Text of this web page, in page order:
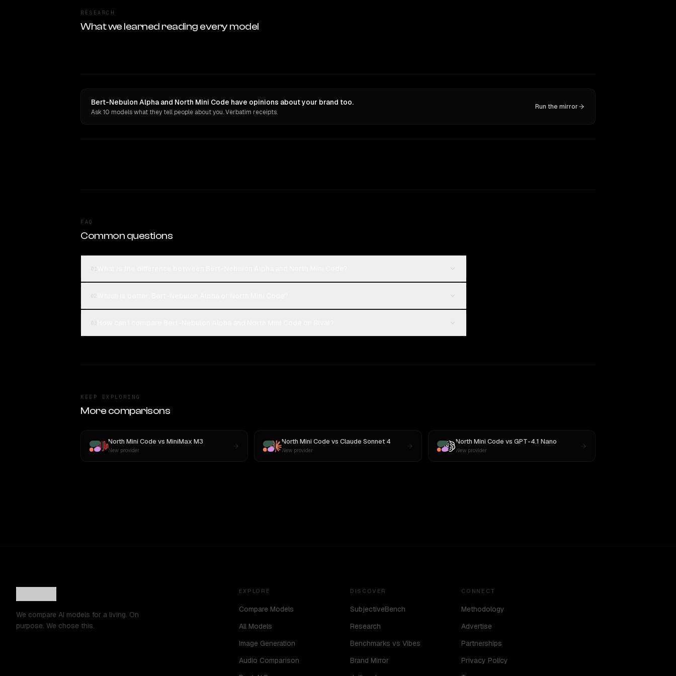
RESEARCH
What we learned reading every model
Bert-Nebulon Alpha and North Mini Code have opinions about your brand too.
Ask 10 models what they tell people about you. Verbatim receipts.
Run the mirror
FAQ
Common questions
KEEP EXPLORING
More comparisons
North Mini Code vs MiniMax M3
New provider
North Mini Code vsClaude Sonnet 4
New provider
North Mini Code vs GPT-4.1 Nano
New provider
We compare AI models for a living. On
purpose. We chose this.
EXPLORE
Compare Models
All Models
Image Generation
Audio Comparison
DISCOVER
SubjectiveBench
Research
Benchmarks vs Vibes
Brand Mirror
CONNECT
Methodology
Advertise
Partnerships
Privacy Policy